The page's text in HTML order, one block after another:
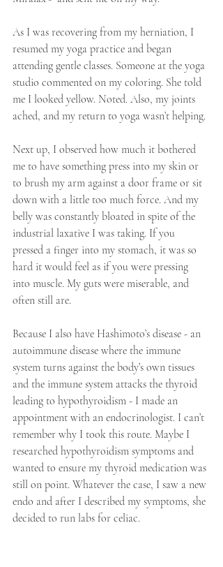
As I was recovering from my herniation, I
resumed my yoga practice and began
attending gentle classes. Someone at the yoga
studio commented on my coloring. She told
me I looked yellow. Noted. Also, my joints
ached, and my return to yoga wasn’t helping.
Next up, I observed how much it bothered
me to have something press into my skin or
to brush my arm against a door frame or sit
down with a little too much force. And my
belly was constantly bloated in spite of the
industrial laxative I was taking. If you
pressed a finger into my stomach, it was so
hard it would feel as if you were pressing
into muscle. My guts were miserable, and
often still are.
Because I also have Hashimoto’s disease - an
autoimmune disease where the immune
system turns against the body’s own tissues
and the immune system attacks the thyroid
leading to hypothyroidism - I made an
appointment with an endocrinologist. I can’t
remember why I took this route. Maybe I
researched hypothyroidism symptoms and
wanted to ensure my thyroid medication was
still on point. Whatever the case, I saw a new
endo and after I described my symptoms, she
decided to run labs for celiac.